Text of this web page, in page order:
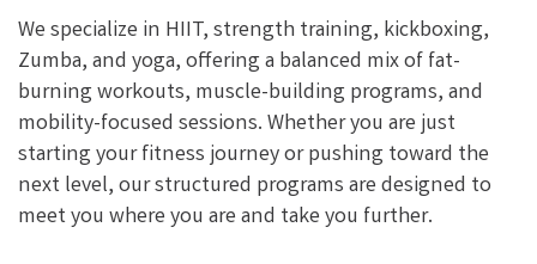
We specialize in HIIT, strength training, kickboxing,
Zumba, and yoga, offering a balanced mix of fat-
burning workouts, muscle-building programs, and
mobility-focused sessions. Whether you are just
starting your fitness journey or pushing toward the
next level, our structured programs are designed to
meet you where you are and take you further.